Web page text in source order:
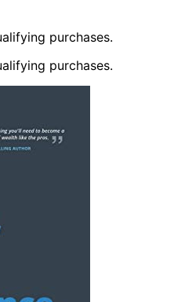
purchases.
purchases.